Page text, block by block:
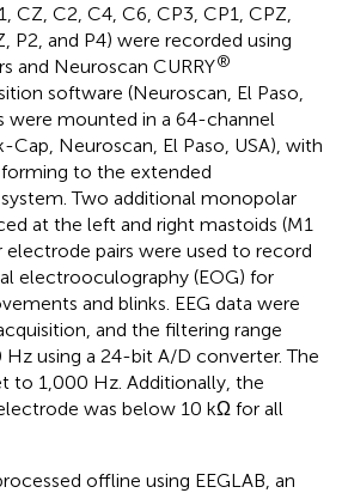
CZ, C2, C4, C6, CP3, CP1, CPZ,
P2, and P4) were recorded using
and Neuroscan CURRY®
software (Neuroscan, El Paso,
were mounted in a 64-channel
Neuroscan, El Paso, USA), with
to the extended
Two additional monopolar
at the left and right mastoids (M1
electrode pairs were used to record
electrooculography (EOG) for
and blinks. EEG data were
and the filtering range
using a 24-bit A/D converter. The
to 1,000 Hz. Additionally, the
was below 10 kΩ for all
offline using EEGLAB, an